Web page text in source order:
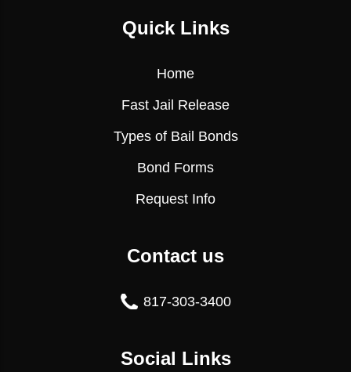
Quick Links
Home
Fast Jail Release
Types of Bail Bonds
Bond Forms
Request Info
Contact us
817-303-3400
Social Links